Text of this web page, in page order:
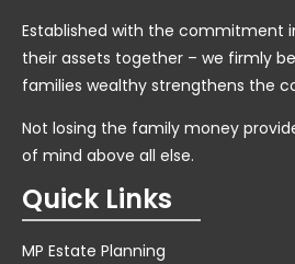
Established with the commitment
their assets together – we firmly
families wealthy strengthens the
Not losing the family money
of mind above all else.
Quick Links
MP Estate Planning